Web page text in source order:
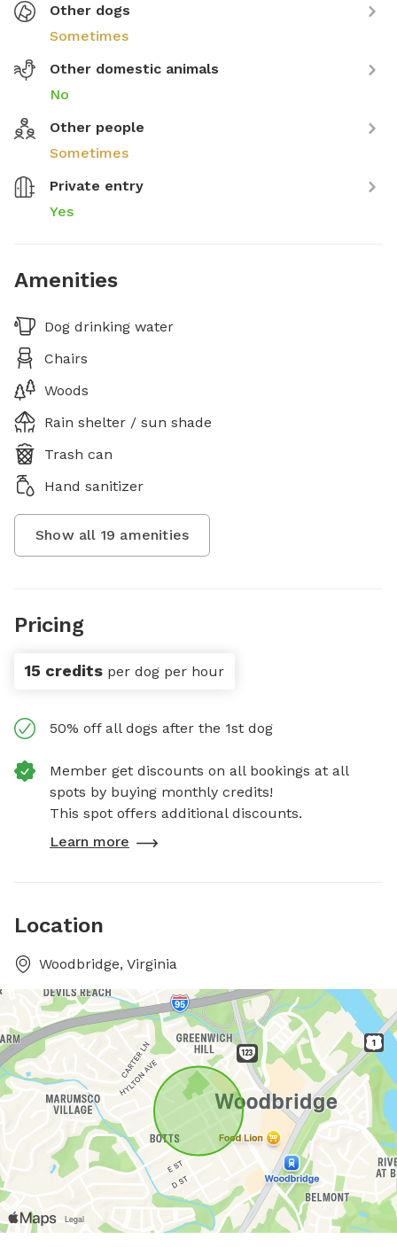
Other dogs
Sometimes
Other domestic animals
No
Other people
Sometimes
Private entry
Yes
Amenities
Dog drinking water
Chairs
Woods
Rain shelter / sun shade
Trash can
Hand sanitizer
Show all 19 amenities
Pricing
15 credits per dog per hour
50% off all dogs after the 1st dog
Member get discounts on all bookings at all
spots by buying monthly credits!
This spot offers additional discounts.
Learn more
Location
Woodbridge, Virginia